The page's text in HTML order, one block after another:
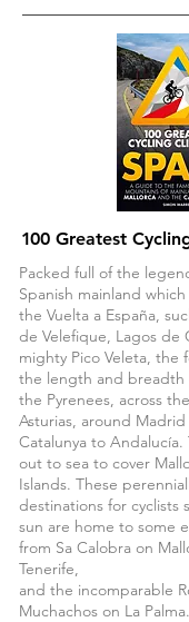
100 Greatest
Packed full of the
Spanish mainland
the Vuelta a España,
de Velefique, Lagos de
mighty Pico Veleta, the
the length and breadth
the Pyrenees, across
Asturias, around
Catalunya to
out to sea to cover
Islands. These
destinations for cyclists
sun are home to some
from Sa Calobra on
Tenerife,
and the incomparable
Muchachos on La Palma.